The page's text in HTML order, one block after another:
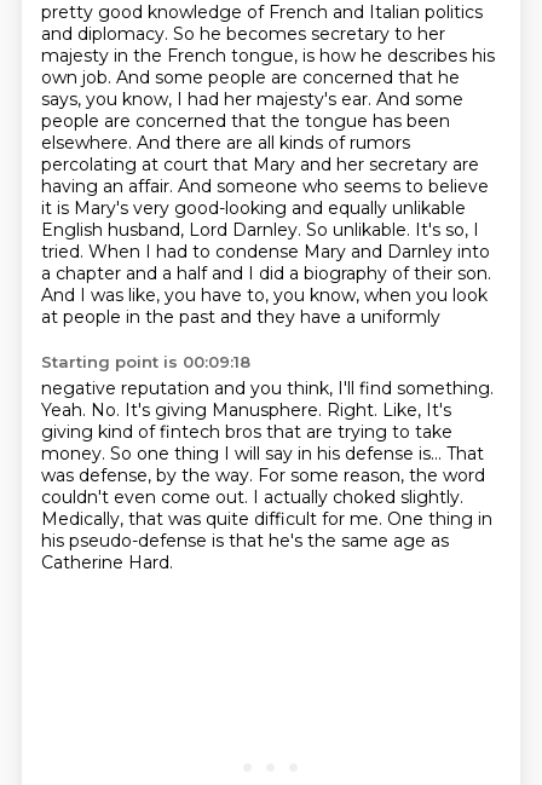
pretty good knowledge of French and Italian politics
and diplomacy. So he becomes secretary to her
majesty in the French tongue, is how he describes his
own job. And some people are concerned that he
says, you know, I had her majesty's ear. And some
people are concerned that the tongue has been
elsewhere. And there are all kinds of rumors
percolating at court that Mary and her secretary are
having an affair. And someone who seems to believe
it is Mary's very good-looking and equally unlikable
English husband, Lord Darnley. So unlikable. It's so, I
tried. When I had to condense Mary and Darnley into
a chapter and a half and I did a biography of their son.
And I was like, you have to, you know, when you look
at people in the past and they have a uniformly
Starting point is 00:09:18
negative reputation and you think, I'll find something.
Yeah. No. It's giving Manusphere. Right. Like, It's
giving kind of fintech bros that are trying to take
money. So one thing I will say in his defense is... That
was defense, by the way. For some reason, the word
couldn't even come out. I actually choked slightly.
Medically, that was quite difficult for me. One thing in
his pseudo-defense is that he's the same age as
Catherine Hard.